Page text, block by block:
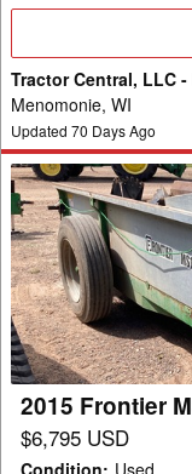
Tractor Central, LLC
Menomonie, WI
Updated 70 Days Ago
2015
Frontier
MS1117
Manure
Spreader
2015 Frontier
$6,795 USD
Condition: Used